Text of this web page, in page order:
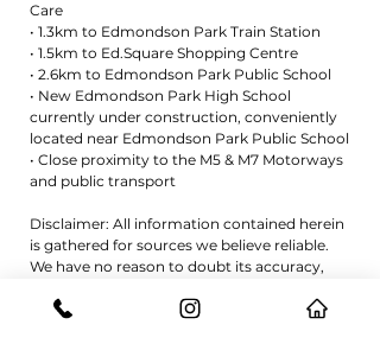
Care
• 1.3km to Edmondson Park Train Station
• 1.5km to Ed.Square Shopping Centre
• 2.6km to Edmondson Park Public School
• New Edmondson Park High School
currently under construction, conveniently
located near Edmondson Park Public School
• Close proximity to the M5 & M7 Motorways
and public transport
Disclaimer: All information contained herein
is gathered for sources we believe reliable.
We have no reason to doubt its accuracy,
interested parties should make and rely on